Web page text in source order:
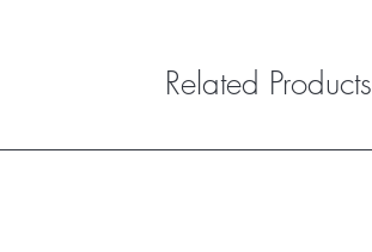
Related Products